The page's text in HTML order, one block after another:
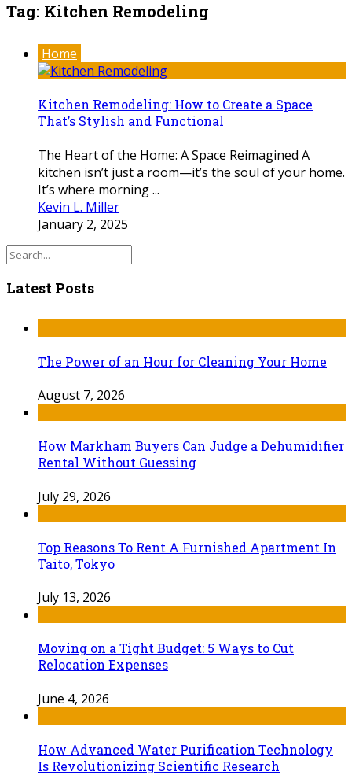
Tag: Kitchen Remodeling
Home
Kitchen Remodeling: How to Create a Space
That’s Stylish and Functional
The Heart of the Home: A Space Reimagined A
kitchen isn’t just a room—it’s the soul of your home.
It’s where morning ...
Kevin L. Miller
January 2, 2025
Latest Posts
The Power of an Hour for Cleaning Your Home
August 7, 2026
How Markham Buyers Can Judge a Dehumidifier
Rental Without Guessing
July 29, 2026
Top Reasons To Rent A Furnished Apartment In
Taito, Tokyo
July 13, 2026
Moving on a Tight Budget: 5 Ways to Cut
Relocation Expenses
June 4, 2026
How Advanced Water Purification Technology
Is Revolutionizing Scientific Research